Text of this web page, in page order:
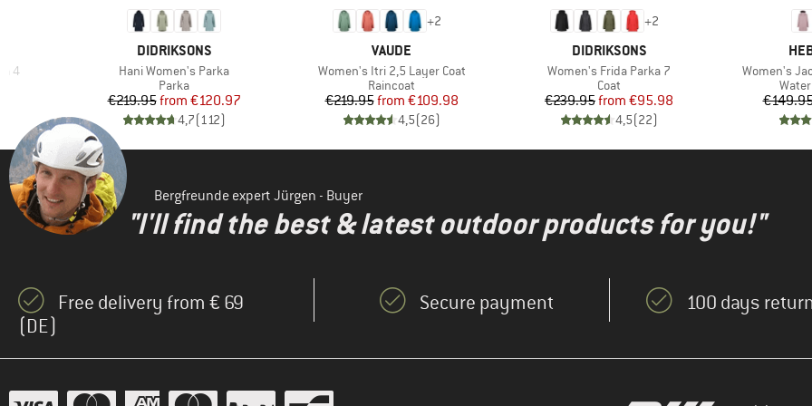
4
BRAND
DIDRIKSONS
Item(s)
Hani Women's Parka
Product group
Parka
Price
€219.95 Reduced Price
from €120.97
4,7(112)
+2
BRAND
VAUDE
Item(s)
Women's Itri 2,5 Layer Coat
Product group
Raincoat
Price
€219.95 Reduced Price
from €109.98
4,5(26)
+2
BRAND
DIDRIKSONS
Item(s)
Women's Frida Parka 7
Product group
Coat
Price
€239.95 Reduced Price
from €95.98
4,5(22)
Item(s)
Women's
Bergfreunde expert Jürgen - Buyer
"I'll find the best & latest outdoor products for you!"
Free delivery from € 69
(DE)
Secure payment 100 days